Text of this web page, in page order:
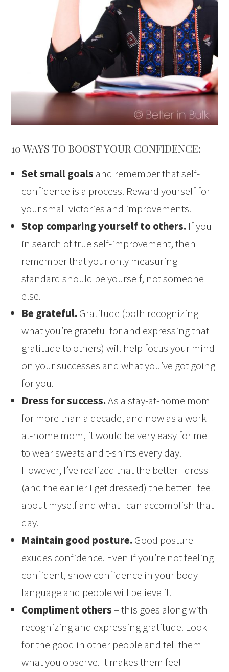
10 WAYS TO BOOST YOUR CONFIDENCE:
Set small goals and remember that self-
confidence is a process. Reward yourself for
your small victories and improvements.
Stop comparing yourself to others. If you
in search of true self-improvement, then
remember that your only measuring
standard should be yourself, not someone
else.
Be grateful. Gratitude (both recognizing
what you’re grateful for and expressing that
gratitude to others) will help focus your mind
on your successes and what you’ve got going
for you.
Dress for success.As a stay-at-home mom
for more than a decade, and now as a work-
at-home mom, it would be very easy for me
to wear sweats and t-shirts every day.
However, I’ve realized that the better I dress
(and the earlier I get dressed) the better I feel
about myself and what I can accomplish that
day.
Maintain good posture. Good posture
exudes confidence. Even if you’re not feeling
confident, show confidence in your body
language and people will believe it.
Compliment others– this goes along with
recognizing and expressing gratitude. Look
for the good in other people and tell them
what you observe. It makes them feel